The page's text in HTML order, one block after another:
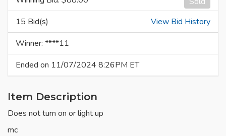
15 Bid(s)
View Bid History
Winner: ****11
Ended on 11/07/2024 8:26PM ET
Item Description
Does not turn on or light up
mc